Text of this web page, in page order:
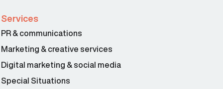
Services
PR & communications
Marketing & creative services
Digital marketing & social media
Special Situations